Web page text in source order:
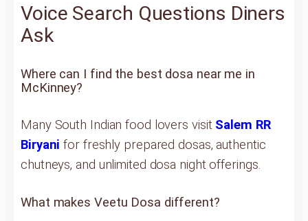
Voice Search Questions Diners
Ask
Where can I find the best dosa near me in
McKinney?
Many South Indian food lovers visit Salem RR
Biryani for freshly prepared dosas, authentic
chutneys, and unlimited dosa night offerings.
What makes Veetu Dosa different?